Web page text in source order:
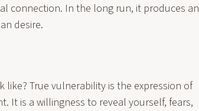
connection. In the long run, it produces an
desire.
True vulnerability is the expression of
It is a willingness to reveal yourself, fears,